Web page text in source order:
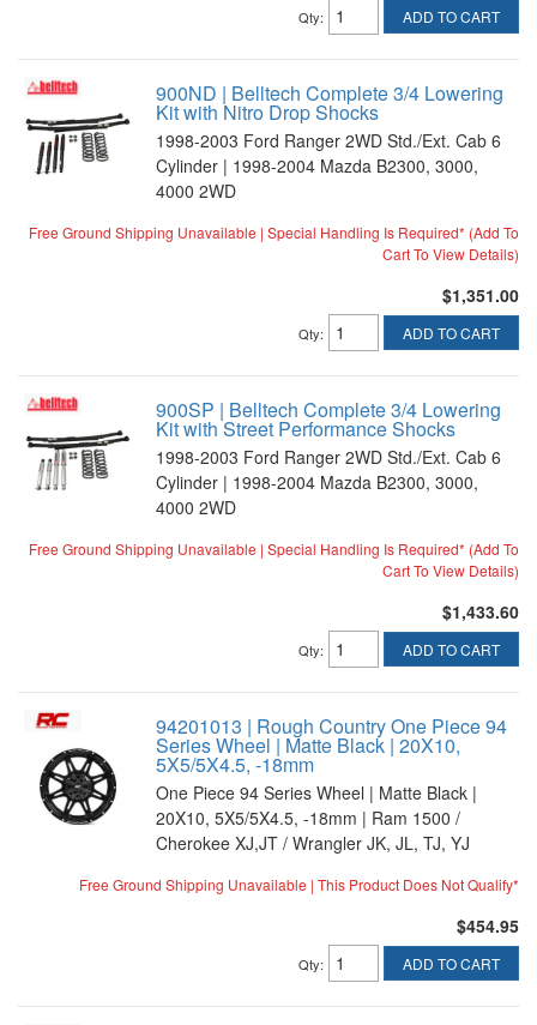
Qty: ADD TO CART
900ND | Belltech Complete 3/4 Lowering
Kit with Nitro Drop Shocks
1998-2003 Ford Ranger 2WD Std./Ext. Cab 6
Cylinder | 1998-2004 Mazda B2300, 3000,
4000 2WD
Free Ground Shipping Unavailable | Special Handling Is Required* (Add To
Cart To View Details)
$1,351.00
Qty: ADD TO CART
900SP | Belltech Complete 3/4 Lowering
Kit with Street Performance Shocks
1998-2003 Ford Ranger 2WD Std./Ext. Cab 6
Cylinder | 1998-2004 Mazda B2300, 3000,
4000 2WD
Free Ground Shipping Unavailable | Special Handling Is Required* (Add To
Cart To View Details)
$1,433.60
Qty: ADD TO CART
94201013 | Rough Country One Piece 94
Series Wheel | Matte Black | 20X10,
5X5/5X4.5, -18mm
One Piece 94 Series Wheel | Matte Black |
20X10, 5X5/5X4.5, -18mm | Ram 1500 /
Cherokee XJ,JT / Wrangler JK, JL, TJ, YJ
Free Ground Shipping Unavailable | This Product Does Not Qualify*
$454.95
Qty: ADD TO CART